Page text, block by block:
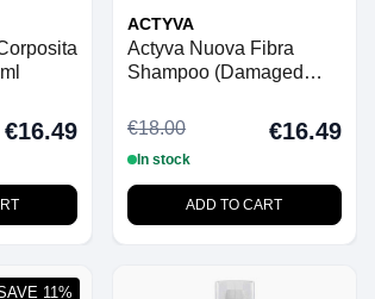
€16.49
ACTYVA
Actyva Nuova Fibra
Shampoo (Damaged
€18.00
€16.49
In stock
ADD TO CART
11%